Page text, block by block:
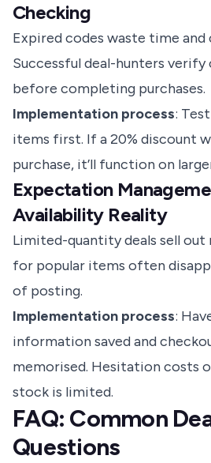
Checking
Expired codes waste time
Successful deal-hunters
before completing purchases.
Implementation process:
items first. If a 20% discount
purchase, it’ll function on
Expectation
Availability Reality
Limited-quantity deals sell out
for popular items often
of posting.
Implementation process:
information saved and
memorised. Hesitation costs
stock is limited.
FAQ: Common
Questions